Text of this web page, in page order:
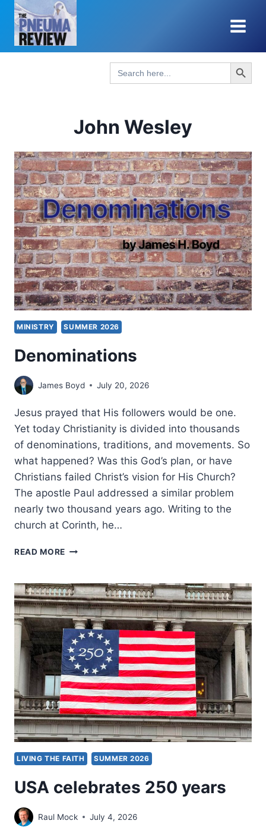
Skip
content
Search
for:
Search Button
John Wesley
MINISTRY SUMMER 2026
Denominations
James Boyd July 20, 2026
Jesus prayed that His followers would be one.
Yet today Christianity is divided into thousands
of denominations, traditions, and movements. So
what happened? Was this God’s plan, or have
Christians failed Christ’s vision for His Church?
The apostle Paul addressed a similar problem
nearly two thousand years ago. Writing to the
church at Corinth, he…
READ MORE DENOMINATIONS
LIVING THE FAITH SUMMER 2026
USA celebrates 250 years
Raul Mock July 4, 2026